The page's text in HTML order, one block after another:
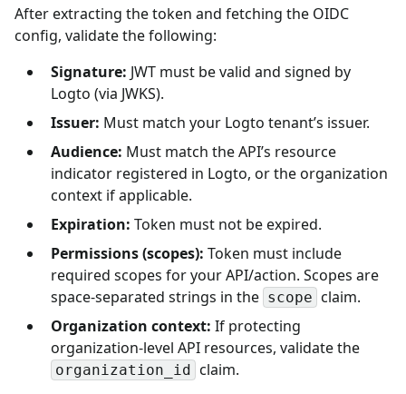
After extracting the token and fetching the OIDC
config, validate the following:
Signature: JWT must be valid and signed by
Logto (via JWKS).
Issuer: Must match your Logto tenant’s issuer.
Audience: Must match the API’s resource
indicator registered in Logto, or the organization
context if applicable.
Expiration: Token must not be expired.
Permissions (scopes): Token must include
required scopes for your API/action. Scopes are
space-separated strings in the scope claim.
Organization context: If protecting
organization-level API resources, validate the
organization_id
claim.